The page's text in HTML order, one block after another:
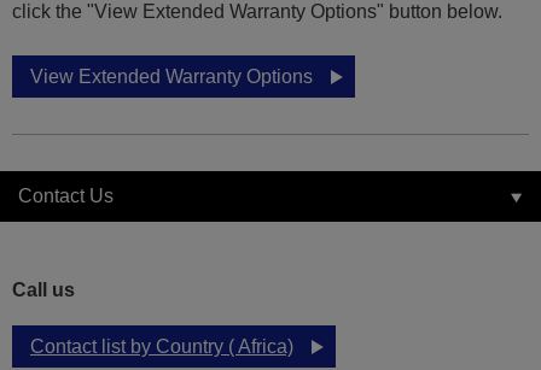
click the "View Extended Warranty Options" button below.
View Extended Warranty Options
Contact Us
Call us
Contact list by Country ( Africa)